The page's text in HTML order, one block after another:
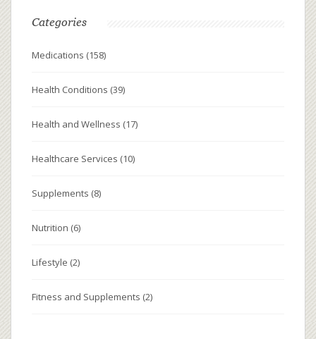
Categories
Medications (158)
Health Conditions (39)
Health and Wellness (17)
Healthcare Services (10)
Supplements (8)
Nutrition (6)
Lifestyle (2)
Fitness and Supplements (2)